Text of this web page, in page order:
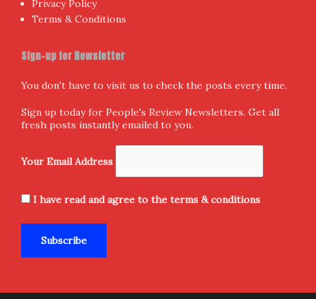
Privacy Policy
Terms & Conditions
Sign-up for Newsletter
You don't have to visit us to check the posts every time.
Sign up today for People's Review Newsletters. Get all
fresh posts instantly emailed to you.
Your Email Address
I have read and agree to the terms & conditions